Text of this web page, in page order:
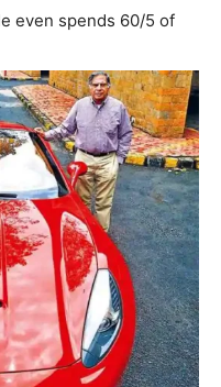
even spends 60/5 of